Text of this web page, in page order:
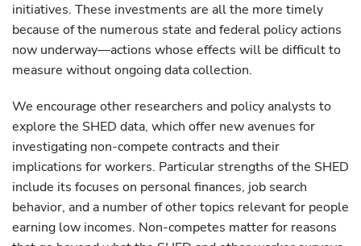
initiatives. These investments are all the more timely
because of the numerous state and federal policy actions
now underway—actions whose effects will be difficult to
measure without ongoing data collection.
We encourage other researchers and policy analysts to
explore the SHED data, which offer new avenues for
investigating non-compete contracts and their
implications for workers. Particular strengths of the SHED
include its focuses on personal finances, job search
behavior, and a number of other topics relevant for people
earning low incomes. Non-competes matter for reasons